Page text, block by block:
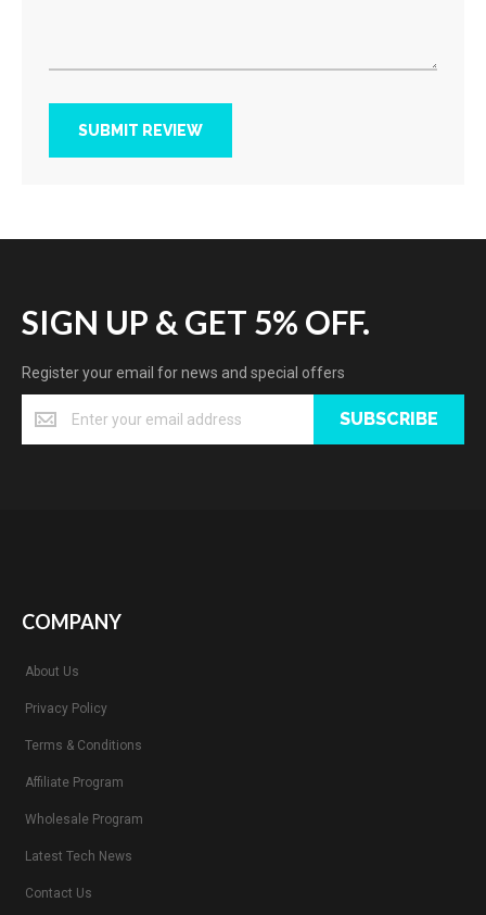
SUBMIT REVIEW
SIGN UP & GET 5% OFF.
Register your email for news and special offers
SUBSCRIBE
COMPANY
About Us
Privacy Policy
Terms & Conditions
Affiliate Program
Wholesale Program
Latest Tech News
Contact Us